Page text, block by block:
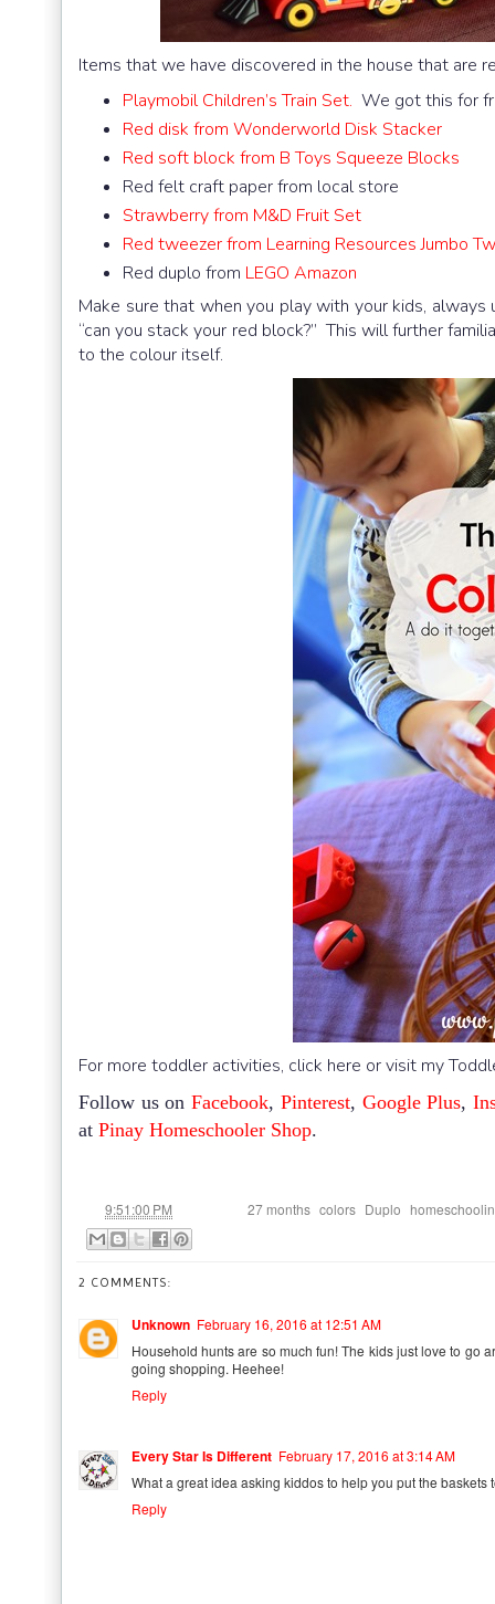
Items that we have discovered in the house that are
Playmobil Children’s Train Set. We got this for
Red disk from Wonderworld Disk Stacker
Red soft block from B Toys Squeeze Blocks
Red felt craft paper from local store
Strawberry from M&D Fruit Set
Red tweezer from Learning Resources Jumbo
Red duplo from LEGO Amazon
Make sure that when you play with your kids, always
“can you stack your red block?” This will further
to the colour itself.
For more toddler activities, click here or visit my
Follow us onFacebook, Pinterest, Google Plus,
at Pinay Homeschooler Shop.
9:51:00 PM 27 months colors Duplo
2 COMMENTS:
Unknown February 16, 2016 at 12:51 AM
Household hunts are so much fun! The kids just love to go
going shopping. Heehee!
Reply
Every Star Is Different February 17, 2016 at 3:14 AM
What a great idea asking kiddos to help you put the
Reply